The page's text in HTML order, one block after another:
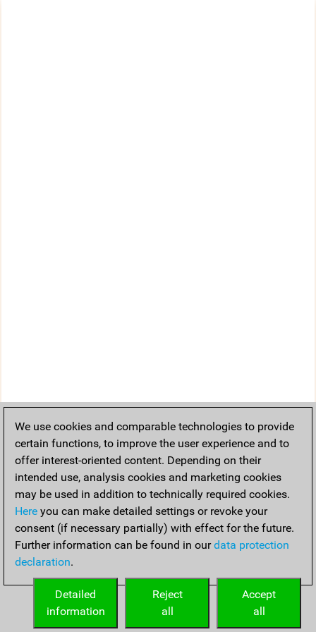
We use cookies and comparable technologies to provide
certain functions, to improve the user experience and to
offer interest-oriented content. Depending on their
intended use, analysis cookies and marketing cookies
may be used in addition to technically required cookies.
Here you can make detailed settings or revoke your
consent (if necessary partially) with effect for the future.
Further information can be found in ourdata protection
declaration.
Accept
all
Reject
all
Detailed
information